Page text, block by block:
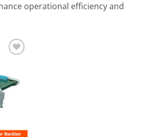
operational efficiency and